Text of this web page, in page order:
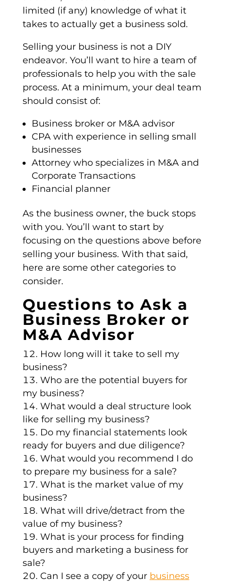
limited (if any) knowledge of what it
takes to actually get a business sold.
Selling your business is not a DIY
endeavor. You’ll want to hire a team of
professionals to help you with the sale
process. At a minimum, your deal team
should consist of:
Business broker or M&A advisor
CPA with experience in selling small
businesses
Attorney who specializes in M&A and
Corporate Transactions
Financial planner
As the business owner, the buck stops
with you. You’ll want to start by
focusing on the questions above before
selling your business. With that said,
here are some other categories to
consider.
Questions to Ask a
Business Broker or
M&A Advisor
How long will it take to sell my
business?
Who are the potential buyers for
my business?
What would a deal structure look
like for selling my business?
Do my financial statements look
ready for buyers and due diligence?
What would you recommend I do
to prepare my business for a sale?
What is the market value of my
business?
What will drive/detract from the
value of my business?
What is your process for finding
buyers and marketing a business for
sale?
Can I see a copy of your business